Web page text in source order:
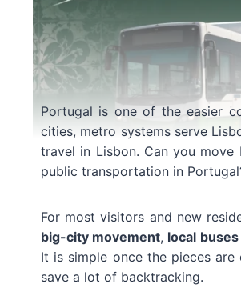
Portugal is one of the easier
cities, metro systems serve
travel in Lisbon. Can you
public transportation in
For most visitors and new
big-city movement, local
It is simple once the pieces
save a lot of backtracking.